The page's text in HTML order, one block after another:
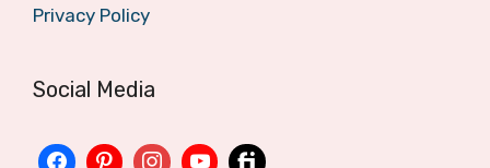
Privacy Policy
Social Media